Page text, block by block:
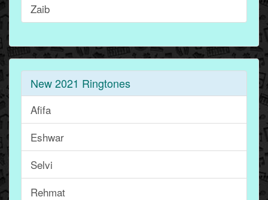
Zaib
New 2021 Ringtones
Afifa
Eshwar
Selvi
Rehmat